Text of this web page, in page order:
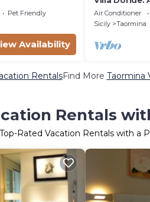
Pet Friendly
Availability
welcoming
which faces
Air Conditioner
Sicily
Taormina
RentalsFind More Taormina
Rentals
Rated Vacation Rentals with a